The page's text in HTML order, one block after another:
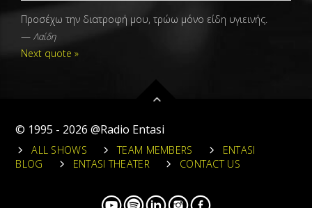
Προσέχω την διατροφή μου, τρώω μόνο είδη υγιεινής.
— Λαίδη
Next quote »
© 1995 - 2026 @Radio Entasi
ALL SHOWS TEAM MEMBERS
ENTASI
BLOG
ENTASI THEATER CONTACT US